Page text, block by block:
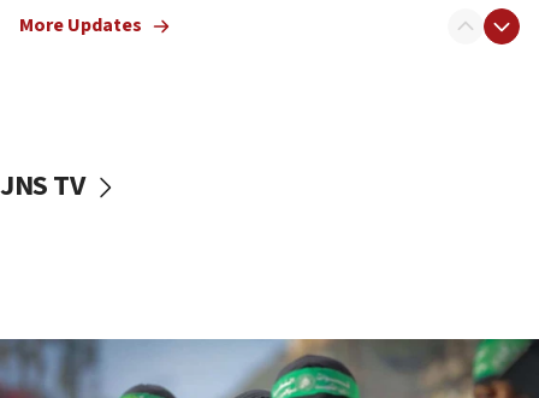
vessels under Iran blockade
06:55
More Updates
JNS TV